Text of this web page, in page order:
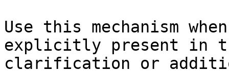
Use this mechanism
explicitly present in
clarification or